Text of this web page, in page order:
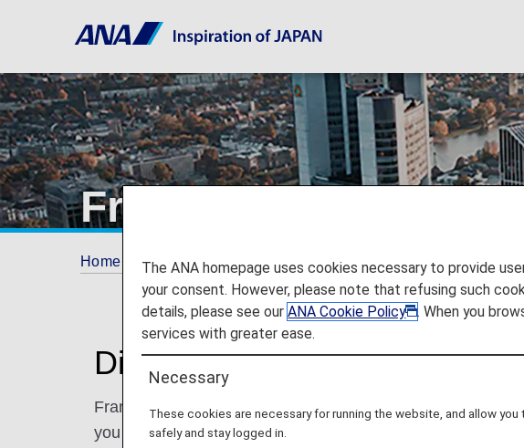
Frankfurt
Home Plan and Book Where We Travel Frankfurt
Discover Frankfurt
Frankfurt is a relaxed, well-planned and walkable riverside
you can explore museums, check out the historic Dom
The ANA homepage uses cookies necessary to provide
your consent. However, please note that refusing such
details, please see ourANA Cookie Policy
. When you
services with greater ease.
Necessary
These cookies are necessary for running the website, and allow
safely and stay logged in.